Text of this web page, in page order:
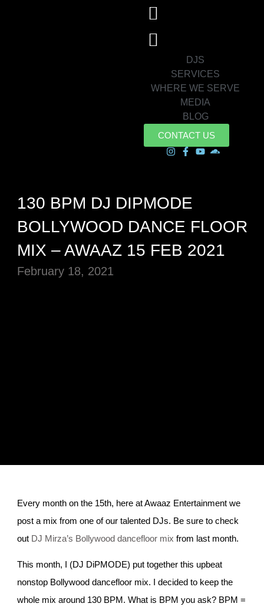
DJS
SERVICES
WHERE WE SERVE
MEDIA
BLOG
CONTACT US
130 BPM DJ DIPMODE
BOLLYWOOD DANCE FLOOR
MIX – AWAAZ 15 FEB 2021
February 18, 2021
Every month on the 15th, here at Awaaz Entertainment we
post a mix from one of our talented DJs. Be sure to check
out DJ Mirza’s Bollywood dancefloor mix from last month.
This month, I (DJ DiPMODE) put together this upbeat
nonstop Bollywood dancefloor mix. I decided to keep the
whole mix around 130 BPM. What is BPM you ask? BPM =